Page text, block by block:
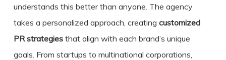
understands this better than anyone. The agency
takes a personalized approach, creating customized
PR strategiesthat align with each brand’s unique
goals. From startups to multinational corporations,